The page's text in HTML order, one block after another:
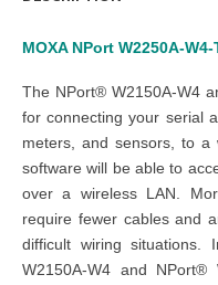
MOXA NPort W2250A-W4-
The NPort® W2150A-W4
for connecting your serial
meters, and sensors, to a
software will be able to
over a wireless LAN.
require fewer cables and
difficult wiring situations.
W2150A-W4 and NPort®